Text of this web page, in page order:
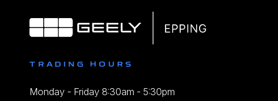
TRADING HOURS
Monday - Friday 8:30am - 5:30pm